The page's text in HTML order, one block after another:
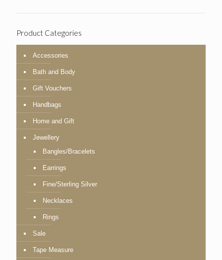
Product Categories
Accessories
Bath and Body
Gift Vouchers
Handbags
Home and Gift
Jewellery
Bangles/Bracelets
Earrings
Fine/Sterling Silver
Necklaces
Rings
Sale
Tape Measure